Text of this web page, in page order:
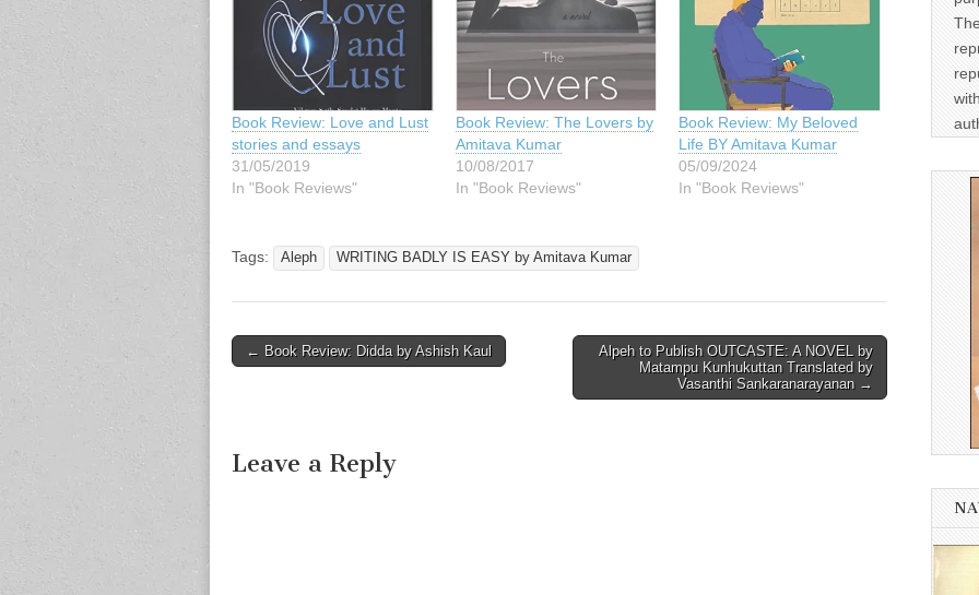
Book Review: Love and Lust
stories and essays
31/05/2019
In "Book Reviews"
Book Review: The Lovers by
Amitava Kumar
10/08/2017
In "Book Reviews"
Book Review: My Beloved
Life BY Amitava Kumar
05/09/2024
In "Book Reviews"
Tags: Aleph WRITING BADLY IS EASY by Amitava Kumar
Post
← Book Review: Didda by Ashish Kaul
Alpeh to Publish OUTCASTE: A NOVEL by
Matampu Kunhukuttan Translated by
Vasanthi Sankaranarayanan →
Leave a Reply